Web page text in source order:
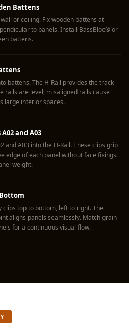
& Banquets
Rooms &
Spaces -
Solutions
Pack
CELEBRATE
Room
Room &
Acoustic
Battens
or ceiling. Fix wooden battens at
to panels. Install BassBloc® or
battens.
battens. The H-Rail provides the track
rails are level; misaligned rails cause
large interior spaces.
and A03
and A03 into the H-Rail. These clips grip
edge of each panel without face fixings.
weight.
clips top to bottom, left to right. The
aligns panels seamlessly. Match grain
for a continuous visual flow.